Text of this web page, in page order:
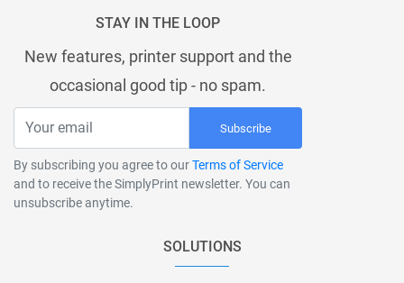
STAY IN THE LOOP
New features, printer support and the
occasional good tip - no spam.
Subscribe
By subscribing you agree to ourTerms of Service
and to receive the SimplyPrint newsletter. You can
unsubscribe anytime.
SOLUTIONS